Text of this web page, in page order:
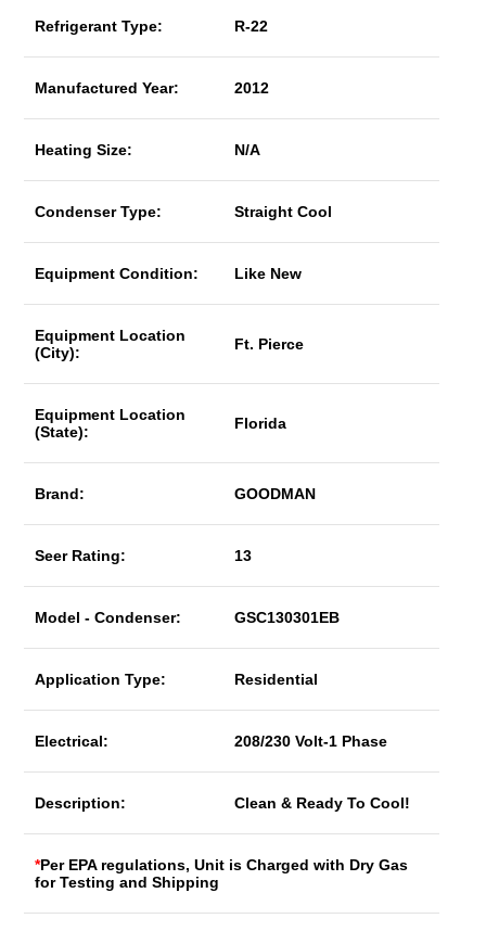
Refrigerant Type: R-22
Manufactured Year: 2012
Heating Size: N/A
Condenser Type: Straight Cool
Equipment Condition: Like New
Equipment Location
(City):
Ft. Pierce
Equipment Location
(State):
Florida
Brand: GOODMAN
Seer Rating: 13
Model - Condenser: GSC130301EB
Application Type: Residential
Electrical: 208/230 Volt-1 Phase
Description: Clean & Ready To Cool!
*Per EPA regulations, Unit is Charged with Dry Gas
for Testing and Shipping